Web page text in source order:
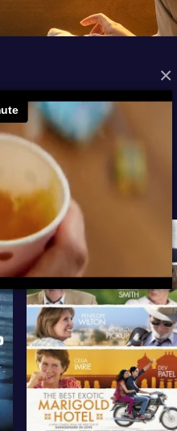
×
More info
Twitter
View Trailer
Facebook